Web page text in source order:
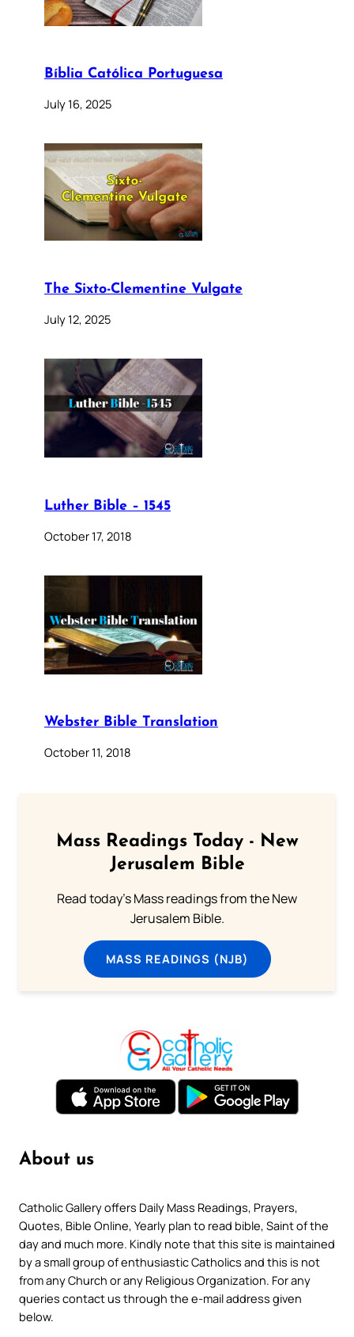
Bíblia Católica Portuguesa
July 16, 2025
The Sixto-Clementine Vulgate
July 12, 2025
Luther Bible – 1545
October 17, 2018
Webster Bible Translation
October 11, 2018
Mass Readings Today - New
Jerusalem Bible
Read today's Mass readings from the New
Jerusalem Bible.
MASS READINGS (NJB)
About us
Catholic Gallery offers Daily Mass Readings, Prayers,
Quotes, Bible Online, Yearly plan to read bible, Saint of the
day and much more. Kindly note that this site is maintained
by a small group of enthusiastic Catholics and this is not
from any Church or any Religious Organization. For any
queries contact us through the e-mail address given
below.